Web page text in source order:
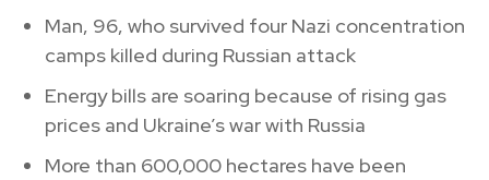
Man, 96, who survived four Nazi concentration
camps killed during Russian attack
Energy bills are soaring because of rising gas
prices and Ukraine’s war with Russia
More than 600,000 hectares have been